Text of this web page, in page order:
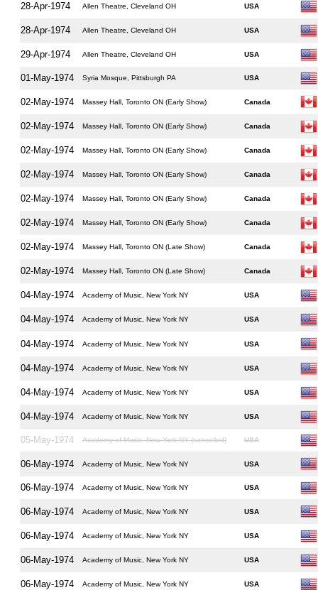
28-Apr-1974 Allen Theatre, Cleveland OH USA
28-Apr-1974 Allen Theatre, Cleveland OH USA
29-Apr-1974 Allen Theatre, Cleveland OH USA
01-May-1974 Syria Mosque, Pittsburgh PA USA
02-May-1974 Massey Hall, Toronto ON (Early Show) Canada
02-May-1974 Massey Hall, Toronto ON (Early Show) Canada
02-May-1974 Massey Hall, Toronto ON (Early Show) Canada
02-May-1974 Massey Hall, Toronto ON (Early Show) Canada
02-May-1974 Massey Hall, Toronto ON (Early Show) Canada
02-May-1974 Massey Hall, Toronto ON (Early Show) Canada
02-May-1974 Massey Hall, Toronto ON (Late Show) Canada
02-May-1974 Massey Hall, Toronto ON (Late Show) Canada
04-May-1974 Academy of Music, New York NY USA
04-May-1974 Academy of Music, New York NY USA
04-May-1974 Academy of Music, New York NY USA
04-May-1974 Academy of Music, New York NY USA
04-May-1974 Academy of Music, New York NY USA
04-May-1974 Academy of Music, New York NY USA
05-May-1974 Academy of Music, New York NY (cancelled) USA
06-May-1974 Academy of Music, New York NY USA
06-May-1974 Academy of Music, New York NY USA
06-May-1974 Academy of Music, New York NY USA
06-May-1974 Academy of Music, New York NY USA
06-May-1974 Academy of Music, New York NY USA
06-May-1974 Academy of Music, New York NY USA